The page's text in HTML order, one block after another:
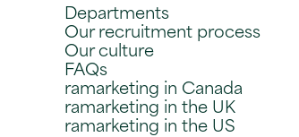
Departments
Our recruitment process
Our culture
FAQs
ramarketing in Canada
ramarketing in the UK
ramarketing in the US